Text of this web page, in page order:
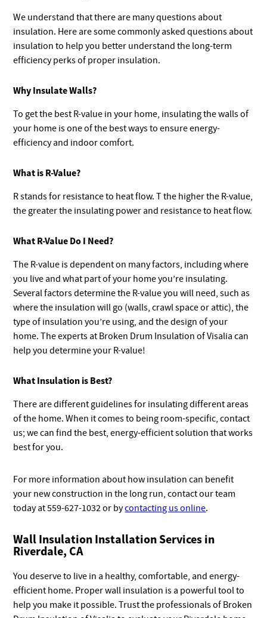
We understand that there are many questions about
insulation. Here are some commonly asked questions about
insulation to help you better understand the long-term
efficiency perks of proper insulation.
Why Insulate Walls?
To get the best R-value in your home, insulating the walls of
your home is one of the best ways to ensure energy-
efficiency and indoor comfort.
What is R-Value?
R stands for resistance to heat flow. T the higher the R-value,
the greater the insulating power and resistance to heat flow.
What R-Value Do I Need?
The R-value is dependent on many factors, including where
you live and what part of your home you’re insulating.
Several factors determine the R-value you will need, such as
where the insulation will go (walls, crawl space or attic), the
type of insulation you’re using, and the design of your
home. The experts at Broken Drum Insulation of Visalia can
help you determine your R-value!
What Insulation is Best?
There are different guidelines for insulating different areas
of the home. When it comes to being room-specific, contact
us; we can find the best, energy-efficient solution that works
best for you.
For more information about how insulation can benefit
your new construction in the long run, contact our team
today at 559-627-1032 or bycontacting us online.
Wall Insulation Installation Services in
Riverdale, CA
You deserve to live in a healthy, comfortable, and energy-
efficient home. Proper wall insulation is a powerful tool to
help you make it possible. Trust the professionals of Broken